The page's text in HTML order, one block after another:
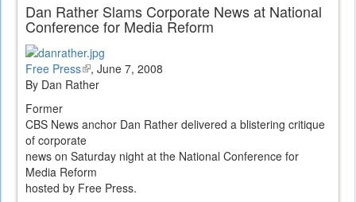
Dan Rather Slams Corporate News at National
Conference for Media Reform
Free Press(link
is
, June 7, 2008
By Dan Rather
Former
CBS News anchor Dan Rather delivered a blistering critique
of corporate
news on Saturday night at the National Conference for
Media Reform
hosted by Free Press.